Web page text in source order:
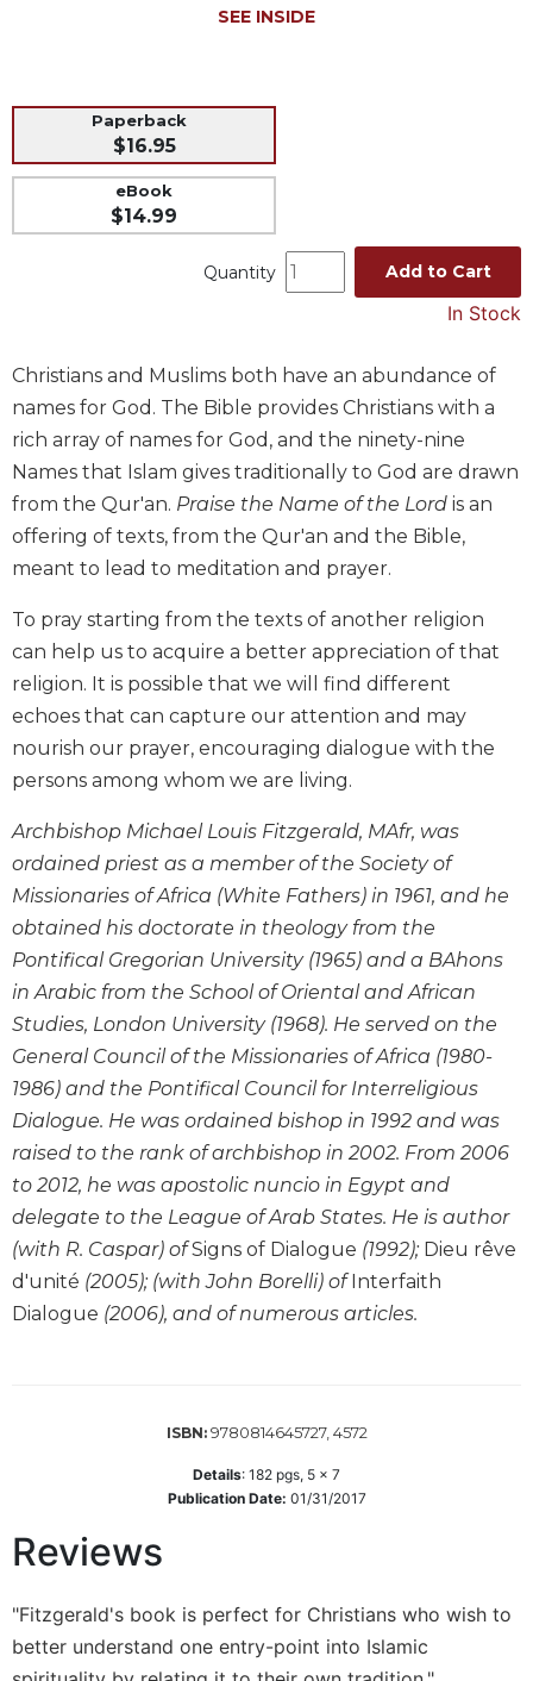
Music
Liturgical
Studies
the
Church
and
Sacraments
Liturgy
in
History
Scripture
Biblical
Spirituality
Old
Testament
Scholarship
New
Scholarship
Little
Rock
Scripture
Study
The
John's
Bible
Bible
Commentaries
Wisdom
Commentary
Berit
Olam
Sacra
Pagina
Ecclesiology
and
Church
and
Culture
SEE INSIDE
Paperback
$16.95
eBook
$14.99
Quantity Add to Cart
In Stock
Christians and Muslims both have an abundance of
names for God. The Bible provides Christians with a
rich array of names for God, and the ninety-nine
Names that Islam gives traditionally to God are drawn
from the Qur'an. Praise the Name of the Lord is an
offering of texts, from the Qur'an and the Bible,
meant to lead to meditation and prayer.
To pray starting from the texts of another religion
can help us to acquire a better appreciation of that
religion. It is possible that we will find different
echoes that can capture our attention and may
nourish our prayer, encouraging dialogue with the
persons among whom we are living.
Archbishop Michael Louis Fitzgerald, MAfr, was
ordained priest as a member of the Society of
Missionaries of Africa (White Fathers) in 1961, and he
obtained his doctorate in theology from the
Pontifical Gregorian University (1965) and a BAhons
in Arabic from the School of Oriental and African
Studies, London University (1968). He served on the
General Council of the Missionaries of Africa (1980-
1986) and the Pontifical Council for Interreligious
Dialogue. He was ordained bishop in 1992 and was
raised to the rank of archbishop in 2002. From 2006
to 2012, he was apostolic nuncio in Egypt and
delegate to the League of Arab States. He is author
(with R. Caspar) ofSigns of Dialogue (1992); Dieu rêve
d'unité (2005); (with John Borelli) ofInterfaith
Dialogue (2006), and of numerous articles.
ISBN: 9780814645727, 4572
Details: 182 pgs, 5 x 7
Publication Date: 01/31/2017
Reviews
"Fitzgerald's book is perfect for Christians who wish to
better understand one entry-point into Islamic